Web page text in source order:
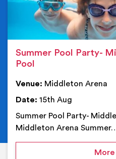
Summer Pool Party-
Pool
Venue: Middleton Arena
Date: 15th Aug
Summer Pool Party-
Middleton Arena